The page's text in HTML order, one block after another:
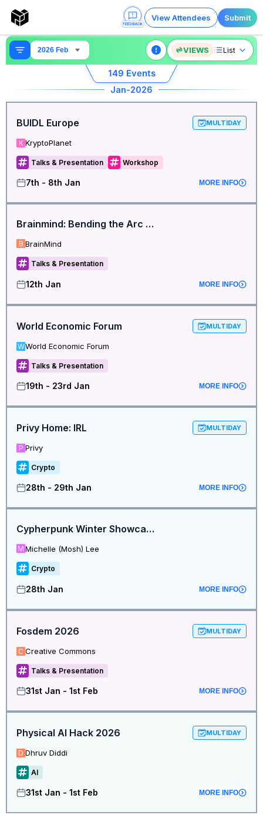
View Attendees Submit
149 Events
2026 Feb VIEWS List
Jan-2026
BUIDL Europe MULTIDAY
K KryptoPlanet
Talks & Presentation Workshop
7th - 8th Jan MORE INFO
Brainmind: Bending the Arc of Neuroinnovation
B BrainMind
Talks & Presentation
12th Jan MORE INFO
World Economic Forum MULTIDAY
WWorld Economic Forum
Talks & Presentation
19th - 23rd Jan MORE INFO
Privy Home: IRL MULTIDAY
P Privy
Crypto
28th - 29th Jan MORE INFO
Cypherpunk Winter Showcase
M Michelle (Mosh) Lee
Crypto
28th Jan MORE INFO
Fosdem 2026 MULTIDAY
C Creative Commons
Talks & Presentation
31st Jan - 1st Feb MORE INFO
Physical AI Hack 2026 MULTIDAY
D Dhruv Diddi
AI
31st Jan - 1st Feb MORE INFO